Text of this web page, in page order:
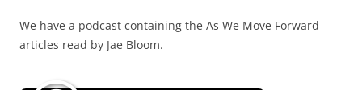
We have a podcast containing the As We Move Forward
articles read by Jae Bloom.